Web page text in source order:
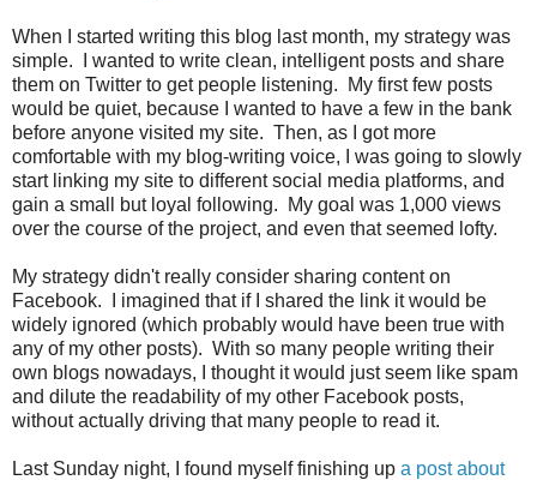
When I started writing this blog last month, my strategy was
simple. I wanted to write clean, intelligent posts and share
them on Twitter to get people listening. My first few posts
would be quiet, because I wanted to have a few in the bank
before anyone visited my site. Then, as I got more
comfortable with my blog-writing voice, I was going to slowly
start linking my site to different social media platforms, and
gain a small but loyal following. My goal was 1,000 views
over the course of the project, and even that seemed lofty.
My strategy didn't really consider sharing content on
Facebook. I imagined that if I shared the link it would be
widely ignored (which probably would have been true with
any of my other posts). With so many people writing their
own blogs nowadays, I thought it would just seem like spam
and dilute the readability of my other Facebook posts,
without actually driving that many people to read it.
Last Sunday night, I found myself finishing up a post about